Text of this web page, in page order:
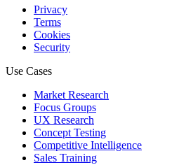
Privacy
Terms
Cookies
Security
Use Cases
Market Research
Focus Groups
UX Research
Concept Testing
Competitive Intelligence
Sales Training